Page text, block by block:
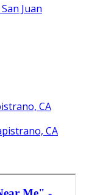
Juan
CA
CA